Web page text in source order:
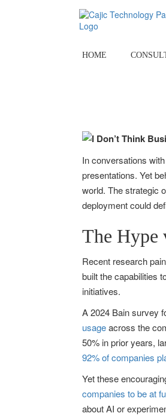
HOME
In conversations
presentations. Yet
world. The strategic
deployment could
The Hype
Recent research
built the capabilities
initiatives.
A 2024 Bain survey
usageacross the
50% in prior years,
92% of companies
Yet these
companies to be at
about AI or